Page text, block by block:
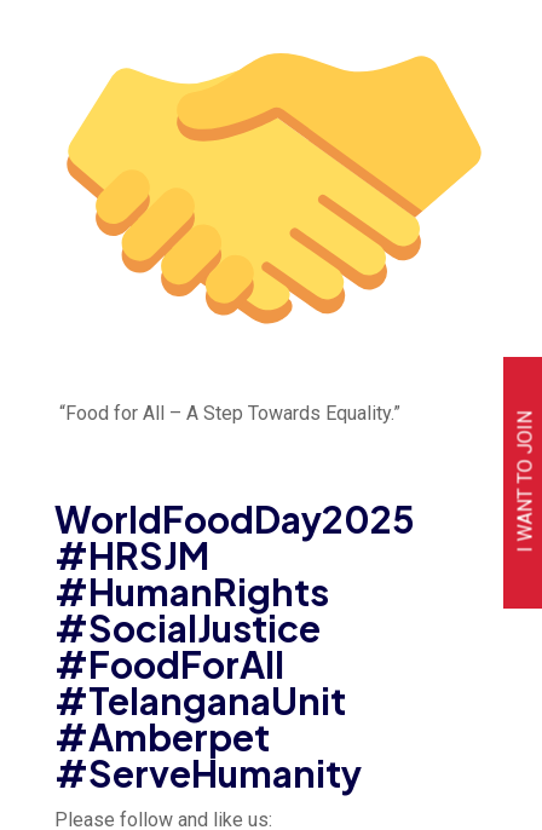
I WANT TO JOIN
“Food for All – A Step Towards Equality.”
WorldFoodDay2025
#HRSJM
#HumanRights
#SocialJustice
#FoodForAll
#TelanganaUnit
#Amberpet
#ServeHumanity
Please follow and like us: